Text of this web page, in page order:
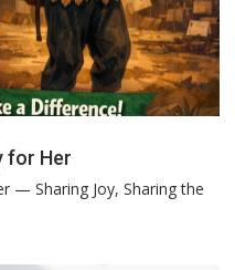
for Her
— Sharing Joy, Sharing the